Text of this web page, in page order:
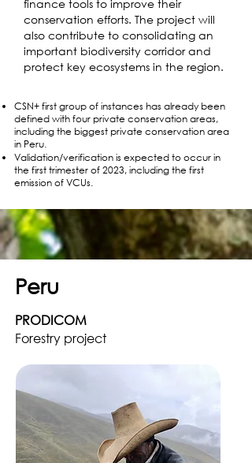
finance tools to improve their
conservation efforts. The project will
also contribute to consolidating an
important biodiversity corridor and
protect key ecosystems in the region.
CSN+ first group of instances has already been
defined with four private conservation areas,
including the biggest private conservation area
in Peru.
Validation/verification is expected to occur in
the first trimester of 2023, including the first
emission of VCUs.
Peru
PRODICOM
Forestry project